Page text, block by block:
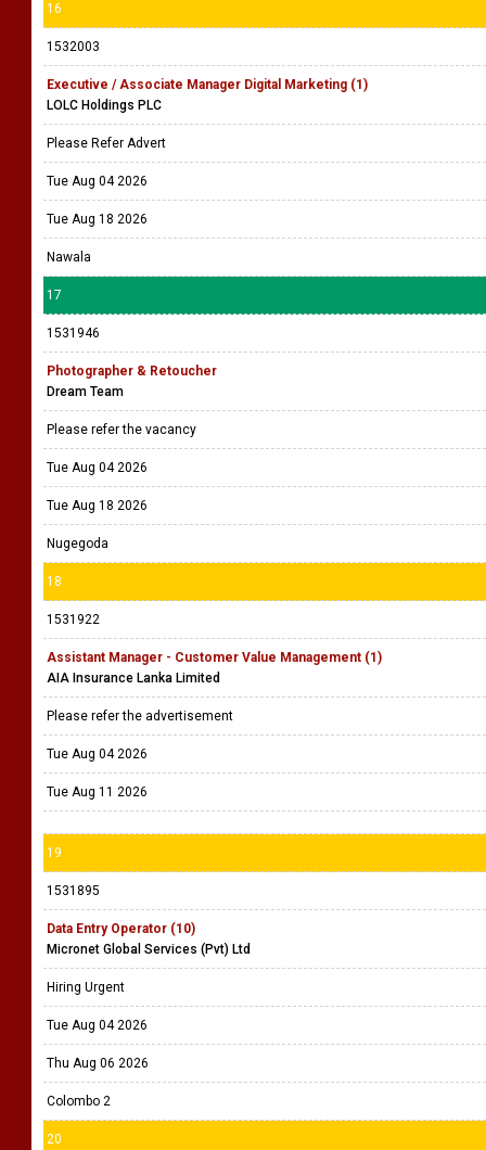
16
1532003
Executive / Associate Manager Digital Marketing (1)
LOLC Holdings PLC
Please Refer Advert
Tue Aug 04 2026
Tue Aug 18 2026
Nawala
17
1531946
Photographer & Retoucher
Dream Team
Please refer the vacancy
Tue Aug 04 2026
Tue Aug 18 2026
Nugegoda
18
1531922
Assistant Manager - Customer Value Management (1)
AIA Insurance Lanka Limited
Please refer the advertisement
Tue Aug 04 2026
Tue Aug 11 2026
19
1531895
Data Entry Operator (10)
Micronet Global Services (Pvt) Ltd
Hiring Urgent
Tue Aug 04 2026
Thu Aug 06 2026
Colombo 2
20